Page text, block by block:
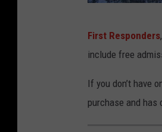
c
a
e
l
g
l
First Responders,
include free
If you don’t have
purchase and has